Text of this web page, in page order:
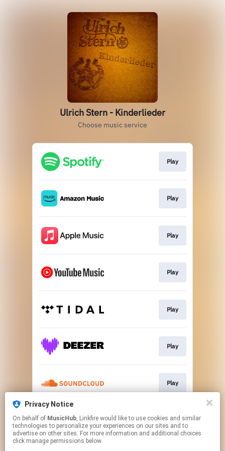
Ulrich Stern - Kinderlieder
Choose music service
Play
Play
Play
Play
Play
Play
Play
Play
Privacy Notice
On behalf of MusicHub, Linkfire would like to use cookies and similar
technologies to personalize your experiences on our sites and to
advertise on other sites. For more information and additional choices
click manage permissions below.